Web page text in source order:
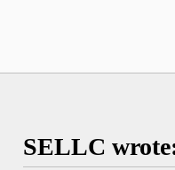
SELLC